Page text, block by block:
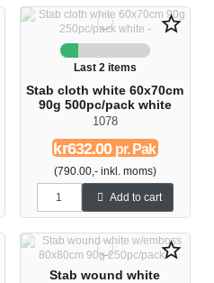
star_border
Last 2 items
Stab cloth white 60x70cm
90g 500pc/pack white
1078
kr632.00pr. Pak
(790.00,- inkl. moms)
Add to cart
star_border
Stab wound white